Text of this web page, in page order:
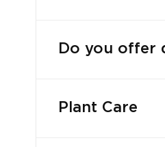
Do you offer
Plant Care